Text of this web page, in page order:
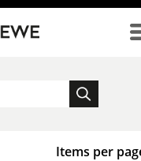
Items per